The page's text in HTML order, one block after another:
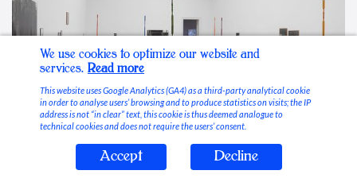
Stable Vices
We use cookies to optimize our website and
services. Read more
This website uses Google Analytics (GA4) as a third-party analytical cookie
in order to analyse users’ browsing and to produce statistics on visits; the IP
address is not “in clear” text, this cookie is thus deemed analogue to
technical cookies and does not require the users’ consent.
Accept Decline